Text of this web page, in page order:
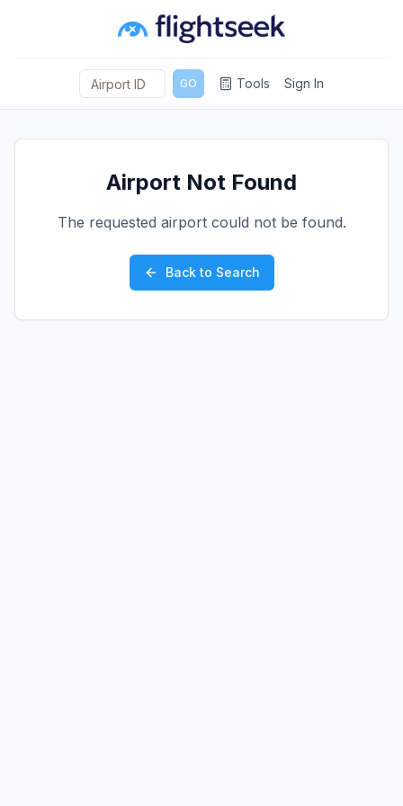
GO Tools Sign In
Airport Not Found
The requested airport could not be found.
Back to Search